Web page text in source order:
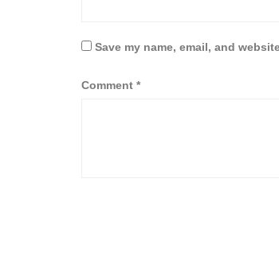
Save my name, email, and
Comment *